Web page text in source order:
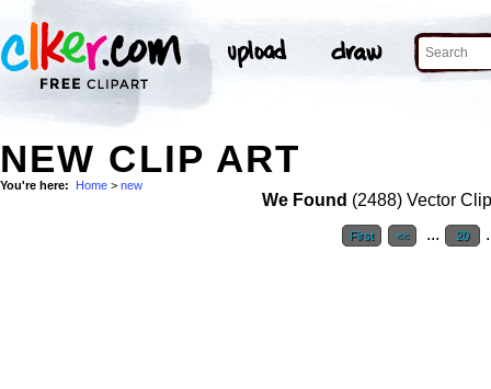
NEW CLIP ART
You're here: Home > new
We Found (2488) Vector
First << ... 20